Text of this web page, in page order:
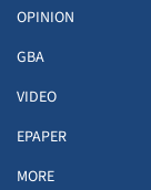
OPINION
GBA
VIDEO
EPAPER
MORE